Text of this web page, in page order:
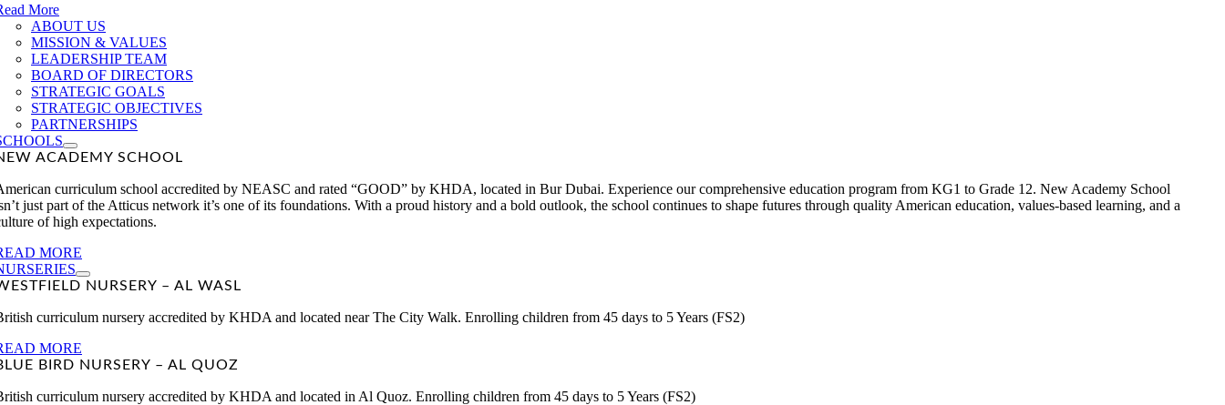
More
ABOUT US
MISSION & VALUES
LEADERSHIP TEAM
BOARD OF DIRECTORS
STRATEGIC GOALS
STRATEGIC OBJECTIVES
PARTNERSHIPS
ACADEMY SCHOOL
curriculum school accredited by NEASC and rated “GOOD” by KHDA, located in Bur Dubai. Experience our comprehensive education program from KG1 to Grade 12. New Academy School
just part of the Atticus network it’s one of its foundations. With a proud history and a bold outlook, the school continues to shape futures through quality American education, values-based learning, and a
of high expectations.
MORE
NURSERY – AL WASL
curriculum nursery accredited by KHDA and located near The City Walk. Enrolling children from 45 days to 5 Years (FS2)
MORE
BIRD NURSERY – AL QUOZ
curriculum nursery accredited by KHDA and located in Al Quoz. Enrolling children from 45 days to 5 Years (FS2)